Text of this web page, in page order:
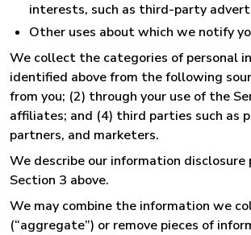
interests, such as third-party
Other uses about which we notify
We collect the categories of personal
identified above from the following
from you; (2) through your use of the
affiliates; and (4) third parties such as
partners, and marketers.
We describe our information disclosure
Section 3 above.
We may combine the information we
(“aggregate”) or remove pieces of